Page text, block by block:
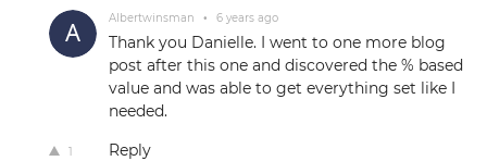
Albertwinsman • 6 years ago
Thank you Danielle. I went to one more blog
post after this one and discovered the % based
value and was able to get everything set like I
needed.
1 Reply